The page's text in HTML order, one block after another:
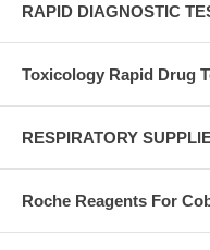
RAPID DIAGNOSTIC
Toxicology Rapid Drug
RESPIRATORY
Roche Reagents For